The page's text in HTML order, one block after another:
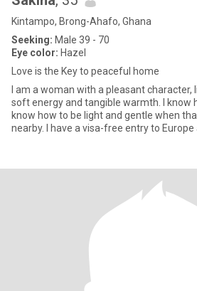
Kintampo, Brong-Ahafo, Ghana
Seeking: Male 39 - 70
Eye color: Hazel
Love is the Key to peaceful home
I am a woman with a pleasant character,
soft energy and tangible warmth. I know
know how to be light and gentle when
nearby. I have a visa-free entry to